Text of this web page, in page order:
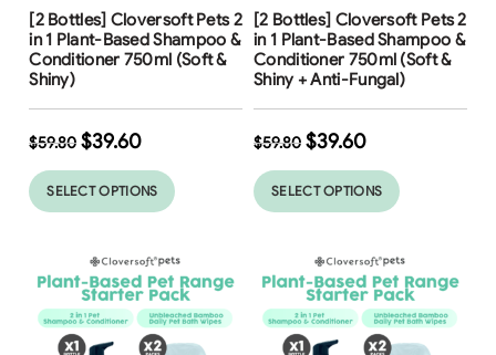
34%
Free Shipping
[2 Bottles] Cloversoft Pets 2
in 1 Plant-Based Shampoo &
Conditioner 750ml (Soft &
Shiny)
$59.80 $39.60
SELECT OPTIONS
34%
Free Shipping
[2 Bottles] Cloversoft Pets 2
in 1 Plant-Based Shampoo &
Conditioner 750ml (Soft &
Shiny + Anti-Fungal)
$59.80 $39.60
SELECT OPTIONS